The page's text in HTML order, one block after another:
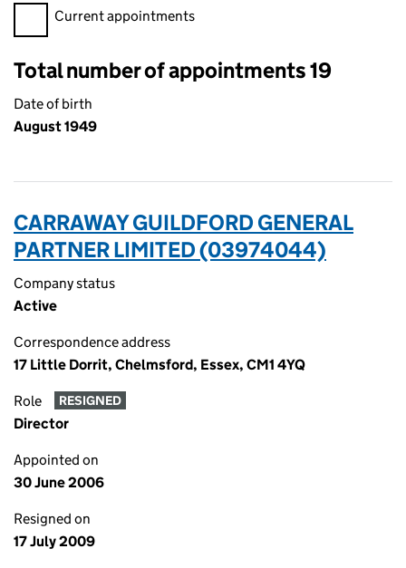
Filter appointments, selecting an input will reload the page.
Current appointments
Total number of appointments 19
Date of birth
August 1949
CARRAWAY GUILDFORD GENERAL
PARTNER LIMITED (03974044)
Company status
Active
Correspondence address
17 Little Dorrit, Chelmsford, Essex, CM1 4YQ
Role RESIGNED
Director
Appointed on
30 June 2006
Resigned on
17 July 2009